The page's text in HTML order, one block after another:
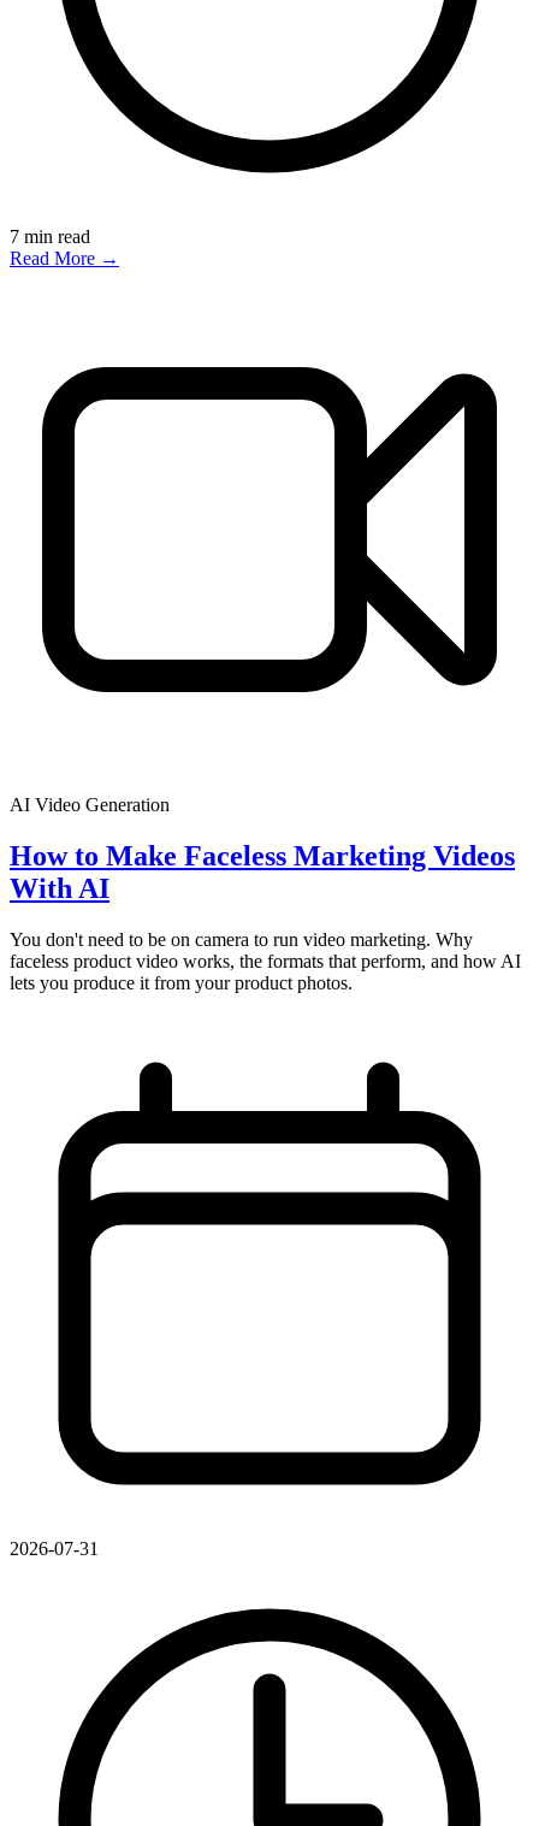
7 min read
Read More →
AI Video Generation
How to Make Faceless Marketing Videos
With AI
You don't need to be on camera to run video marketing. Why
faceless product video works, the formats that perform, and how AI
lets you produce it from your product photos.
2026-07-31